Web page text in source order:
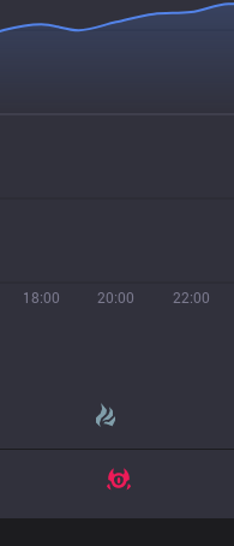
18:00 20:00 22:00